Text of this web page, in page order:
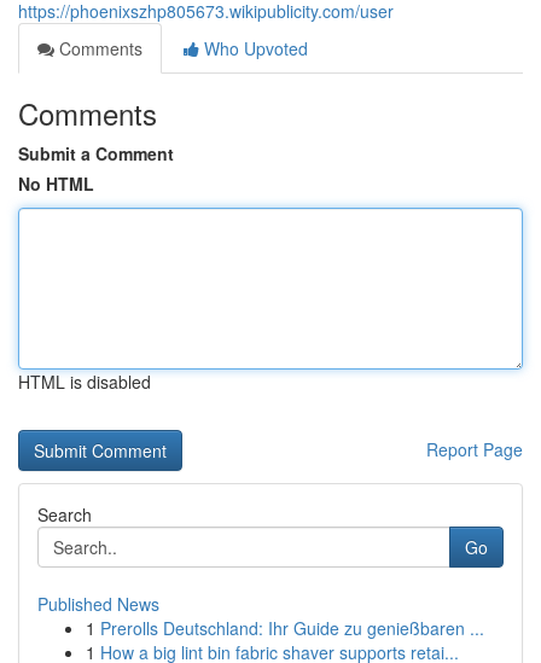
https://phoenixszhp805673.wikipublicity.com/user
Comments
Who Upvoted
Comments
Submit a Comment
No HTML
HTML is disabled
Report Page
Search
Go
Published News
1 Prerolls Deutschland: Ihr Guide zu genießbaren ...
1 How a big lint bin fabric shaver supports retai...